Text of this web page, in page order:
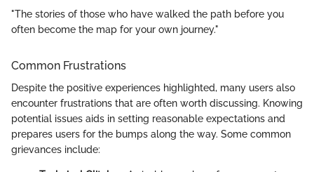
"The stories of those who have walked the path before you
often become the map for your own journey."
Common Frustrations
Despite the positive experiences highlighted, many users also
encounter frustrations that are often worth discussing. Knowing
potential issues aids in setting reasonable expectations and
prepares users for the bumps along the way. Some common
grievances include: